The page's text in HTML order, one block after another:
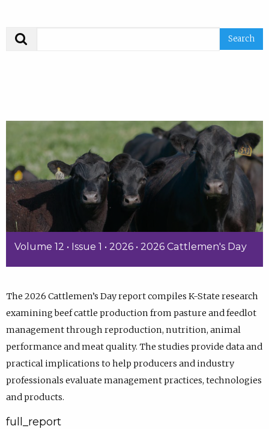
Volume 12 • Issue 1 • 2026 • 2026 Cattlemen's Day
The 2026 Cattlemen’s Day report compiles K-State research
examining beef cattle production from pasture and feedlot
management through reproduction, nutrition, animal
performance and meat quality. The studies provide data and
practical implications to help producers and industry
professionals evaluate management practices, technologies
and products.
full_report